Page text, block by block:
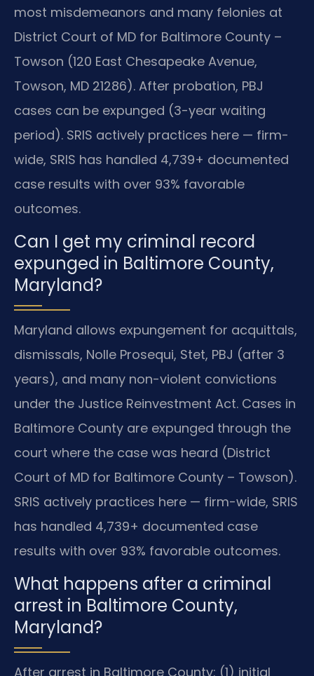
most misdemeanors and many felonies at
District Court of MD for Baltimore County –
Towson (120 East Chesapeake Avenue,
Towson, MD 21286). After probation, PBJ
cases can be expunged (3-year waiting
period). SRIS actively practices here — firm-
wide, SRIS has handled 4,739+ documented
case results with over 93% favorable
outcomes.
Can I get my criminal record
expunged in Baltimore County,
Maryland?
Maryland allows expungement for acquittals,
dismissals, Nolle Prosequi, Stet, PBJ (after 3
years), and many non-violent convictions
under the Justice Reinvestment Act. Cases in
Baltimore County are expunged through the
court where the case was heard (District
Court of MD for Baltimore County – Towson).
SRIS actively practices here — firm-wide, SRIS
has handled 4,739+ documented case
results with over 93% favorable outcomes.
What happens after a criminal
arrest in Baltimore County,
Maryland?
After arrest in Baltimore County: (1) initial